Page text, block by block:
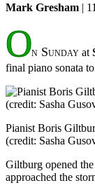
Mark Gresham |
On Sunday at
final piano sonata
Pianist Boris
(credit: Sasha
Giltburg opened
approached the